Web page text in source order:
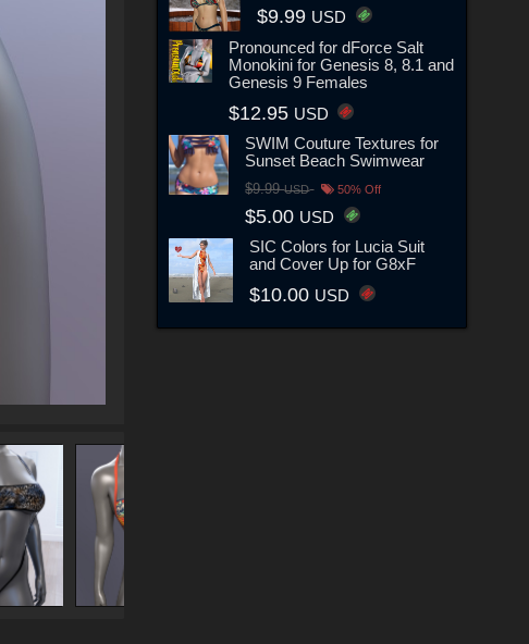
$9.99 USD
Pronounced for dForce Salt
Monokini for Genesis 8, 8.1 and
Genesis 9 Females
$12.95 USD
SWIM Couture Textures for
Sunset Beach Swimwear
$9.99USD 50% Off
$5.00 USD
SIC Colors for Lucia Suit
and Cover Up for G8xF
$10.00 USD